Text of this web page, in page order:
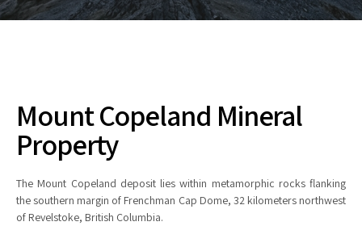
Mount Copeland Mineral
Property
The Mount Copeland deposit lies within metamorphic rocks flanking
the southern margin of Frenchman Cap Dome, 32 kilometers northwest
of Revelstoke, British Columbia.